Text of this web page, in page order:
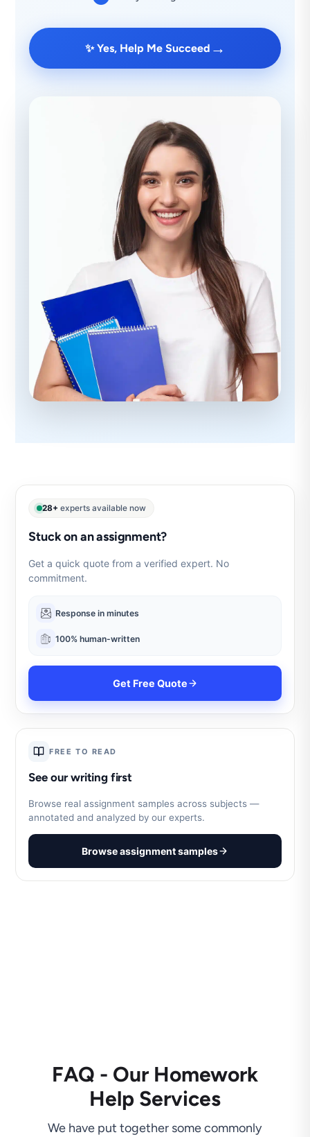
✨ Yes, Help Me Succeed →
28+ experts available now
Stuck on an assignment?
Get a quick quote from a verified expert. No
commitment.
Response in minutes
100% human-written
Get Free Quote
FREE TO READ
See our writing first
Browse real assignment samples across subjects —
annotated and analyzed by our experts.
Browse assignment samples
FAQ - Our Homework
Help Services
We have put together some commonly